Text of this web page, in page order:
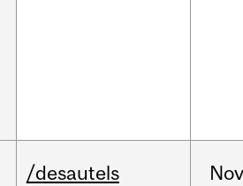
/desautels